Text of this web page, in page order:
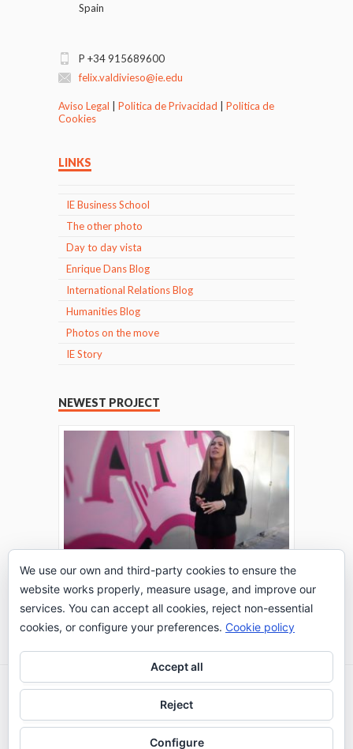
Spain
P +34 915689600
felix.valdivieso@ie.edu
Aviso Legal Politica de Privacidad
Politica de
Cookies
LINKS
IE Business School
The other photo
Day to day vista
Enrique Dans Blog
International Relations Blog
Humanities Blog
Photos on the move
IE Story
NEWEST PROJECT
THE TURING TEST: #PEPPERATIE
Go to Timeline
2026 © IE Business School - Communication
We use our own and third-party cookies to ensure the
website works properly, measure usage, and improve our
services. You can accept all cookies, reject non-essential
cookies, or configure your preferences. Cookie policy
Accept all
Reject
Configure